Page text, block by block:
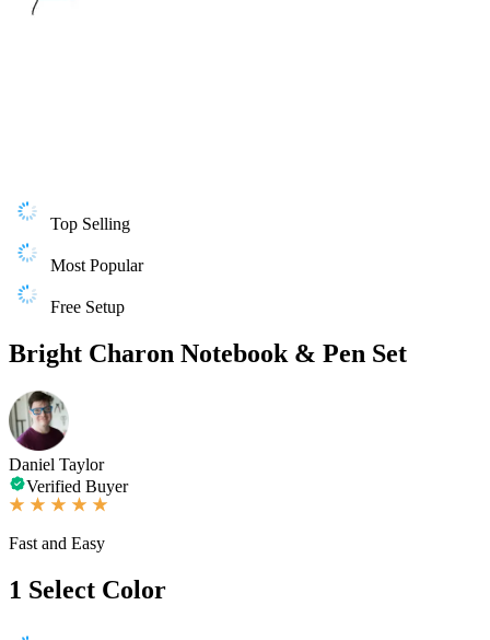
Top Selling
Most Popular
Free Setup
Bright Charon Notebook & Pen Set
Daniel Taylor
Verified Buyer
Fast and Easy
1 Select Color